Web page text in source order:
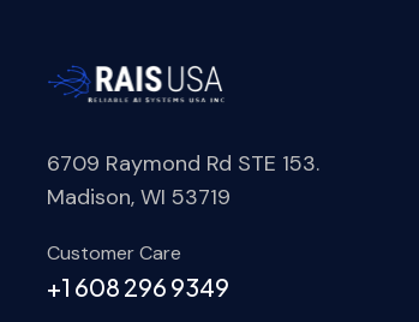
6709 Raymond Rd STE 153.
Madison, WI 53719
Customer Care
+1 608 296 9349